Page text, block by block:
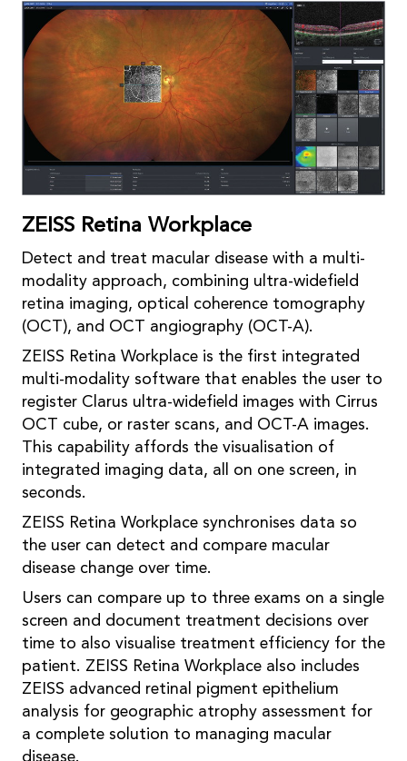
ZEISS Retina Workplace
Detect and treat macular disease with a multi-
modality approach, combining ultra-widefield
retina imaging, optical coherence tomography
(OCT), and OCT angiography (OCT-A).
ZEISS Retina Workplace is the first integrated
multi-modality software that enables the user to
register Clarus ultra-widefield images with Cirrus
OCT cube, or raster scans, and OCT-A images.
This capability affords the visualisation of
integrated imaging data, all on one screen, in
seconds.
ZEISS Retina Workplace synchronises data so
the user can detect and compare macular
disease change over time.
Users can compare up to three exams on a single
screen and document treatment decisions over
time to also visualise treatment efficiency for the
patient. ZEISS Retina Workplace also includes
ZEISS advanced retinal pigment epithelium
analysis for geographic atrophy assessment for
a complete solution to managing macular